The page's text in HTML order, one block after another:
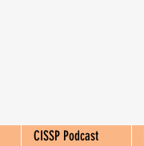
CISSP Podcast